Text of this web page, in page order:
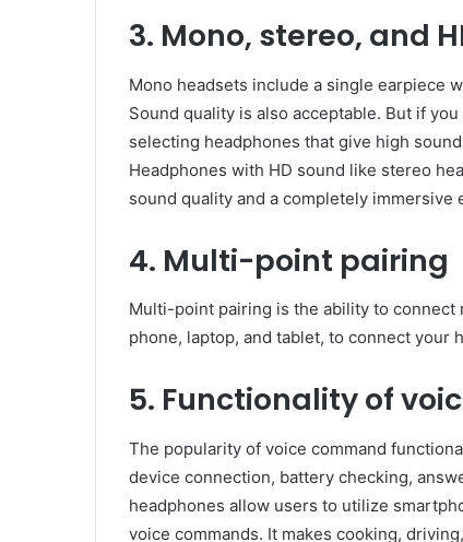
3. Mono, stereo, and
Mono headsets include a single earpiece
Sound quality is also acceptable. But if
selecting headphones that give high
Headphones with HD sound like stereo
sound quality and a completely immersive
4. Multi-point pairing
Multi-point pairing is the ability to
phone, laptop, and tablet, to connect your
5. Functionality of
The popularity of voice command
device connection, battery checking,
headphones allow users to utilize
voice commands. It makes cooking,